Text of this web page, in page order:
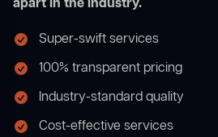
apart in the industry.
Super-swift services
100% transparent pricing
Industry-standard quality
Cost-effective services